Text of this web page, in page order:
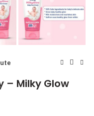
– Milky Glow